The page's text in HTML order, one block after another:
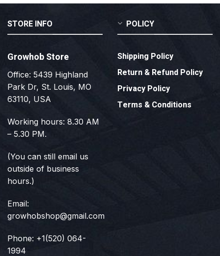
STORE INFO
Growhob Store
Office: 5439 Highland
Park Dr, St. Louis, MO
63110, USA
Working hours: 8.30 AM
– 5.30 PM.
(You can still email us
outside of business
hours.)
Email:
growhobshop@gmail.com
Phone: +1(520) 064-
1994
POLICY
Shipping Policy
Return & Refund Policy
Privacy Policy
Terms & Conditions